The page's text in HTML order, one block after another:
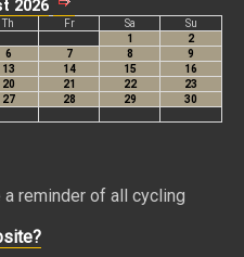
a reminder of all cycling